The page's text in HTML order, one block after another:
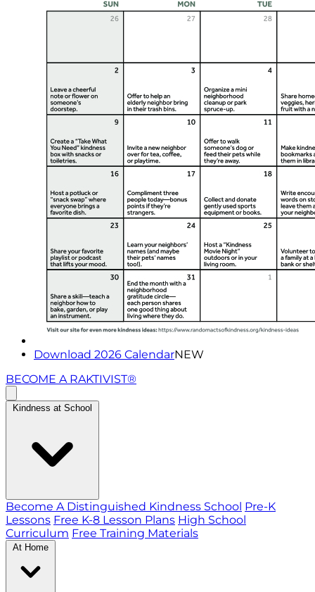
Download 2026 CalendarNEW
BECOME A RAKTIVIST®
Kindness at School
Become A Distinguished Kindness School Pre-K
Lessons Free K-8 Lesson Plans High School
Curriculum Free Training Materials
At Home